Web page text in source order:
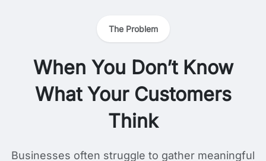
The Problem
When You Don’t Know
What Your Customers
Think
Businesses often struggle to gather meaningful